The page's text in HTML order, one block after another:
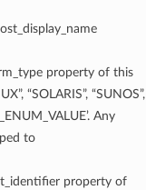
property of this
“SOLARIS”, “SUNOS”,
Any
to
property of